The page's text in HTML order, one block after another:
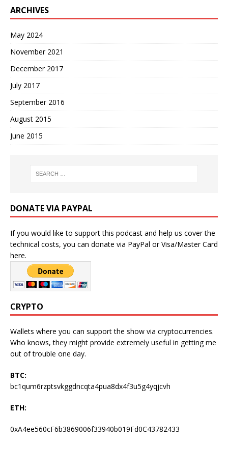
ARCHIVES
May 2024
November 2021
December 2017
July 2017
September 2016
August 2015
June 2015
DONATE VIA PAYPAL
If you would like to support this podcast and help us cover the
technical costs, you can donate via PayPal or Visa/Master Card
here.
CRYPTO
Wallets where you can support the show via cryptocurrencies.
Who knows, they might provide extremely useful in getting me
out of trouble one day.
BTC:
bc1qum6rzptsvkggdncqta4pua8dx4f3u5g4yqjcvh
ETH:
0xA4ee560cF6b3869006f33940b019Fd0C43782433